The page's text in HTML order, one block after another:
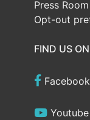
Press Room
Opt-out
FIND US ON
Facebook
Youtube